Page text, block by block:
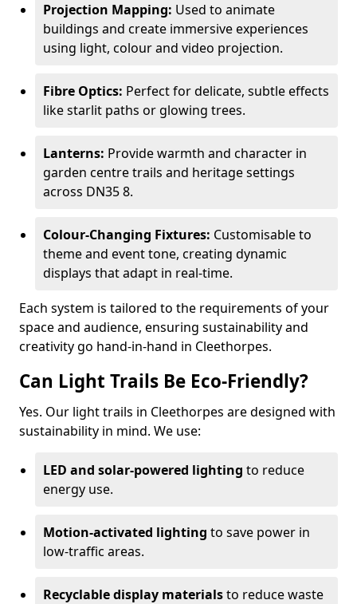
Projection Mapping: Used to animate
buildings and create immersive experiences
using light, colour and video projection.
Fibre Optics: Perfect for delicate, subtle effects
like starlit paths or glowing trees.
Lanterns: Provide warmth and character in
garden centre trails and heritage settings
across DN35 8.
Colour-Changing Fixtures: Customisable to
theme and event tone, creating dynamic
displays that adapt in real-time.
Each system is tailored to the requirements of your
space and audience, ensuring sustainability and
creativity go hand-in-hand in Cleethorpes.
Can Light Trails Be Eco-Friendly?
Yes. Our light trails in Cleethorpes are designed with
sustainability in mind. We use:
LED and solar-powered lighting to reduce
energy use.
Motion-activated lighting to save power in
low-traffic areas.
Recyclable display materialsto reduce waste